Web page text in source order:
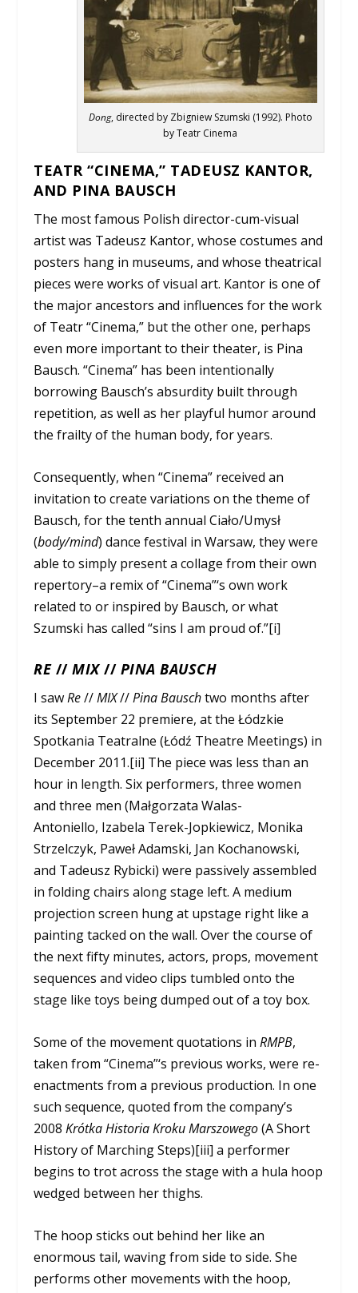
Dong, directed by Zbigniew Szumski (1992). Photo
by Teatr Cinema
TEATR “CINEMA,” TADEUSZ KANTOR,
AND PINA BAUSCH
The most famous Polish director-cum-visual
artist was Tadeusz Kantor, whose costumes and
posters hang in museums, and whose theatrical
pieces were works of visual art. Kantor is one of
the major ancestors and influences for the work
of Teatr “Cinema,” but the other one, perhaps
even more important to their theater, is Pina
Bausch. “Cinema” has been intentionally
borrowing Bausch’s absurdity built through
repetition, as well as her playful humor around
the frailty of the human body, for years.
Consequently, when “Cinema” received an
invitation to create variations on the theme of
Bausch, for the tenth annual Ciało/Umysł
(body/mind) dance festival in Warsaw, they were
able to simply present a collage from their own
repertory–a remix of “Cinema”‘s own work
related to or inspired by Bausch, or what
Szumski has called “sins I am proud of.”[i]
RE//MIX// PINA BAUSCH
I sawRe//MIX//Pina Bauschtwo months after
its September 22 premiere, at the Łódzkie
Spotkania Teatralne (Łódź Theatre Meetings) in
December 2011.[ii] The piece was less than an
hour in length. Six performers, three women
and three men (Małgorzata Walas-
Antoniello, Izabela Terek-Jopkiewicz, Monika
Strzelczyk, Paweł Adamski, Jan Kochanowski,
and Tadeusz Rybicki) were passively assembled
in folding chairs along stage left. A medium
projection screen hung at upstage right like a
painting tacked on the wall. Over the course of
the next fifty minutes, actors, props, movement
sequences and video clips tumbled onto the
stage like toys being dumped out of a toy box.
Some of the movement quotations inRMPB,
taken from “Cinema”‘s previous works, were re-
enactments from a previous production. In one
such sequence, quoted from the company’s
2008Krótka Historia Kroku Marszowego(A Short
History of Marching Steps)[iii] a performer
begins to trot across the stage with a hula hoop
wedged between her thighs.
The hoop sticks out behind her like an
enormous tail, waving from side to side. She
performs other movements with the hoop,